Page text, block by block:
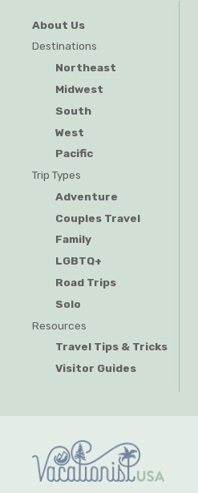
About Us
Destinations
Northeast
Midwest
South
West
Pacific
Trip Types
Adventure
Couples Travel
Family
LGBTQ+
Road Trips
Solo
Resources
Travel Tips & Tricks
Visitor Guides